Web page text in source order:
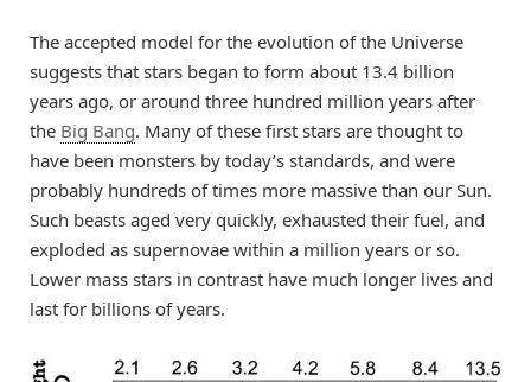
The accepted model for the evolution of the Universe
suggests that stars began to form about 13.4 billion
years ago, or around three hundred million years after
the Big Bang. Many of these first stars are thought to
have been monsters by today’s standards, and were
probably hundreds of times more massive than our Sun.
Such beasts aged very quickly, exhausted their fuel, and
exploded as supernovae within a million years or so.
Lower mass stars in contrast have much longer lives and
last for billions of years.